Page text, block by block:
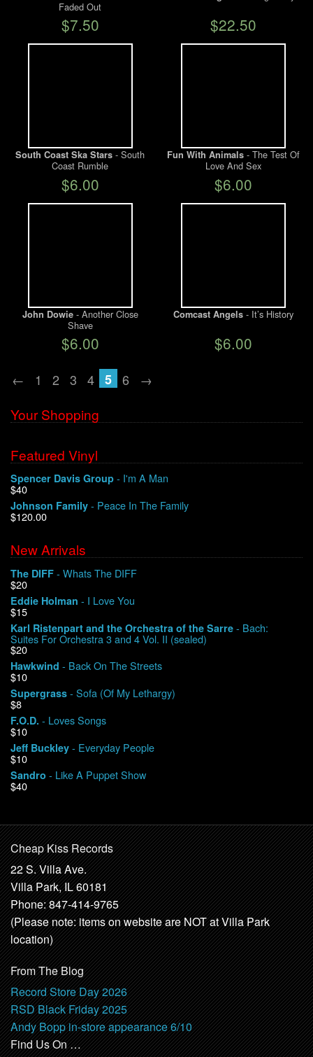
Faded Out
$7.50 $22.50
South Coast Ska Stars - South
Coast Rumble
$6.00
Fun With Animals- The Test Of
Love And Sex
$6.00
John Dowie- Another Close
Shave
$6.00
Comcast Angels- It’s History
$6.00
← 1 2 3 4 5 6 →
Your Shopping
Featured Vinyl
Spencer Davis Group - I'm A Man
$40
Johnson Family - Peace In The Family
$120.00
New Arrivals
The DIFF - Whats The DIFF
$20
Eddie Holman - I Love You
$15
Karl Ristenpart and the Orchestra of the Sarre - Bach:
Suites For Orchestra 3 and 4 Vol. II (sealed)
$20
Hawkwind - Back On The Streets
$10
Supergrass - Sofa (Of My Lethargy)
$8
F.O.D. - Loves Songs
$10
Jeff Buckley - Everyday People
$10
Sandro - Like A Puppet Show
$40
Cheap Kiss Records
22 S. Villa Ave.
Villa Park, IL 60181
Phone: 847-414-9765
(Please note: items on website are NOT at Villa Park
location)
From The Blog
Record Store Day 2026
RSD Black Friday 2025
Andy Bopp in-store appearance 6/10
Find Us On …